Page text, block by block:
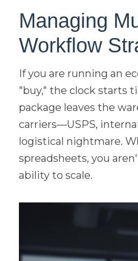
Managing
Workflow
If you are running an
"buy," the clock starts
package leaves the
carriers—USPS,
logistical nightmare.
spreadsheets, you
ability to scale.